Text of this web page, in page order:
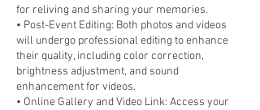
for reliving and sharing your memories.
• Post-Event Editing: Both photos and videos
will undergo professional editing to enhance
their quality, including color correction,
brightness adjustment, and sound
enhancement for videos.
• Online Gallery and Video Link: Access your